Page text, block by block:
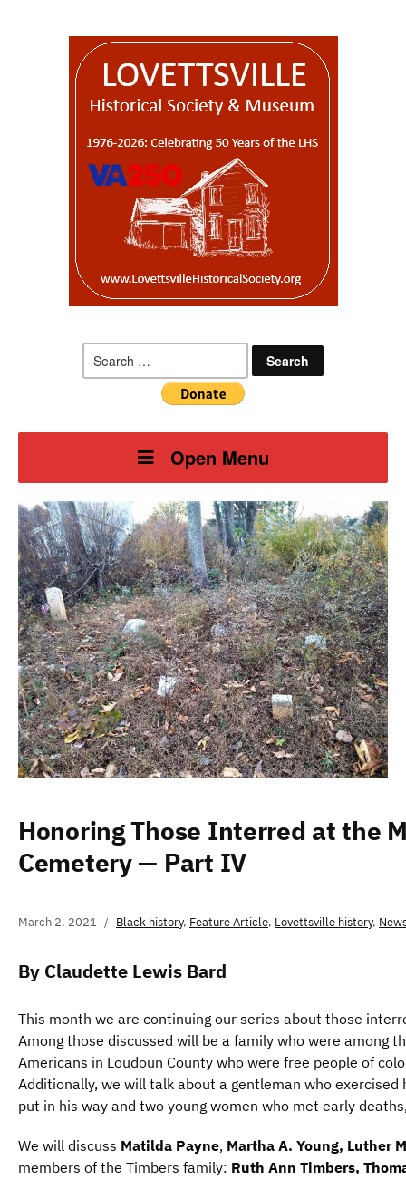
for:
Open Menu
Honoring Those Interred at the
Cemetery — Part IV
March 2, 2021 Black history, Feature Article, Lovettsville history,
By Claudette Lewis Bard
This month we are continuing our series about those
Among those discussed will be a family who were among
Americans in Loudoun County who were free people of
Additionally, we will talk about a gentleman who
put in his way and two young women who met early
We will discuss Matilda Payne, Martha A. Young, Luther
members of the Timbers family: Ruth Ann Timbers,